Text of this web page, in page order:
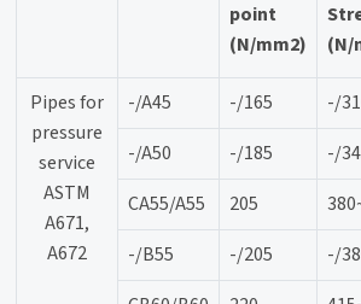
point
(N/mm2)
(N/
Pipes for
pressure
service
ASTM
A671,
A672
-/A45 -/165 -/
-/A50
-/185 -/
CA55/A55
205
-/B55
-/205 -/